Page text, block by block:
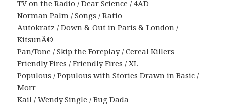
TV on the Radio / Dear Science / 4AD
Norman Palm / Songs / Ratio
Autokratz / Down & Out in Paris & London /
KitsunÃ©
Pan/Tone / Skip the Foreplay / Cereal Killers
Friendly Fires / Friendly Fires / XL
Populous / Populous with Stories Drawn in Basic /
Morr
Kail / Wendy Single / Bug Dada